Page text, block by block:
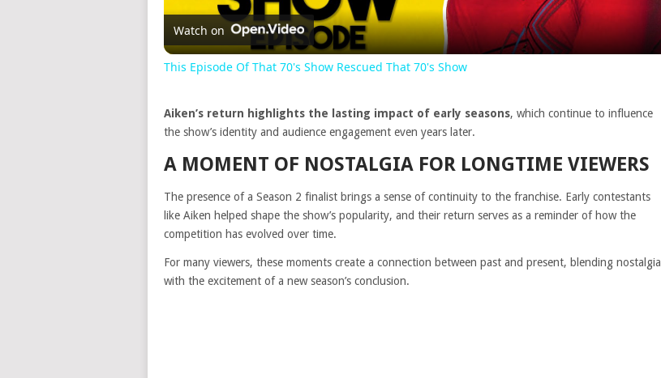
Watch on
This Episode Of That 70's Show Rescued That 70's Show
Aiken’s return highlights the lasting impact of early seasons, which continue to influence
the show’s identity and audience engagement even years later.
A MOMENT OF NOSTALGIA FOR LONGTIME VIEWERS
The presence of a Season 2 finalist brings a sense of continuity to the franchise. Early contestants
like Aiken helped shape the show’s popularity, and their return serves as a reminder of how the
competition has evolved over time.
For many viewers, these moments create a connection between past and present, blending nostalgia
with the excitement of a new season’s conclusion.